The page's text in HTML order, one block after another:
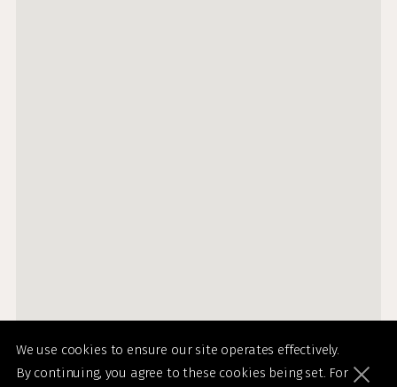
We use cookies to ensure our site operates effectively.
By continuing, you agree to these cookies being set. For